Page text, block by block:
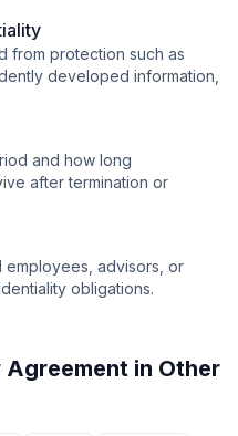
from protection such as
developed information,
and how long
after termination or
employees, advisors, or
obligations.
in Other